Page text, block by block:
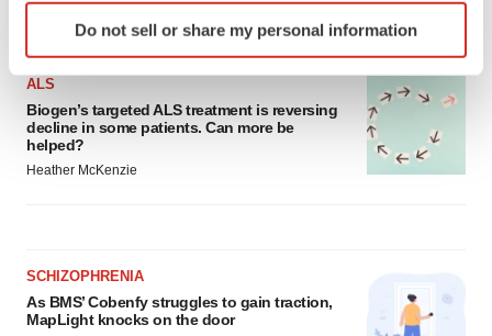
Identify your device by actively scanning it for
specific characteristics (fingerprinting)
and set your preferences in the
details section.
We use cookies to enhance your experience, analyze
site traffic, and serve tailored ads. By clicking "OK", you
Do not sell or share my personal information
Jennifer C. Smith-Parker
ALS
Biogen’s targeted ALS treatment is reversing
decline in some patients. Can more be
helped?
Heather McKenzie
SCHIZOPHRENIA
As BMS’ Cobenfy struggles to gain traction,
MapLight knocks on the door